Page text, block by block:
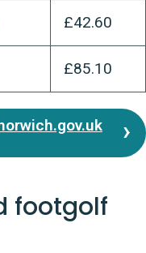
£42.60
£85.10
footgolf